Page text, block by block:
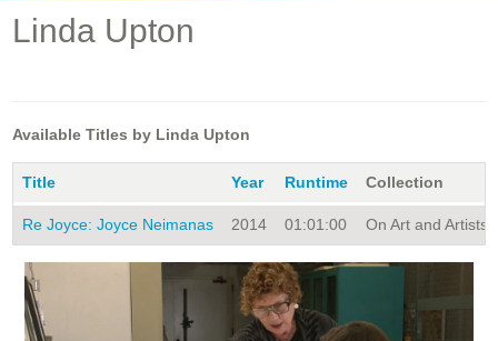
Linda Upton
Available Titles by Linda Upton
Title Year Runtime Collection
Re Joyce: Joyce Neimanas 2014 01:01:00 On Art and Artists,